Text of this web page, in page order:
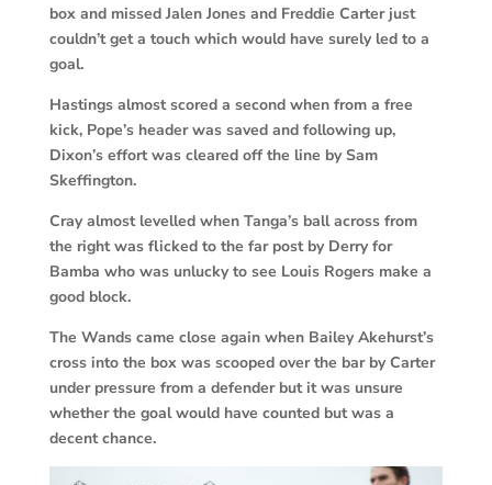
box and missed Jalen Jones and Freddie Carter just
couldn’t get a touch which would have surely led to a
goal.
Hastings almost scored a second when from a free
kick, Pope’s header was saved and following up,
Dixon’s effort was cleared off the line by Sam
Skeffington.
Cray almost levelled when Tanga’s ball across from
the right was flicked to the far post by Derry for
Bamba who was unlucky to see Louis Rogers make a
good block.
The Wands came close again when Bailey Akehurst’s
cross into the box was scooped over the bar by Carter
under pressure from a defender but it was unsure
whether the goal would have counted but was a
decent chance.